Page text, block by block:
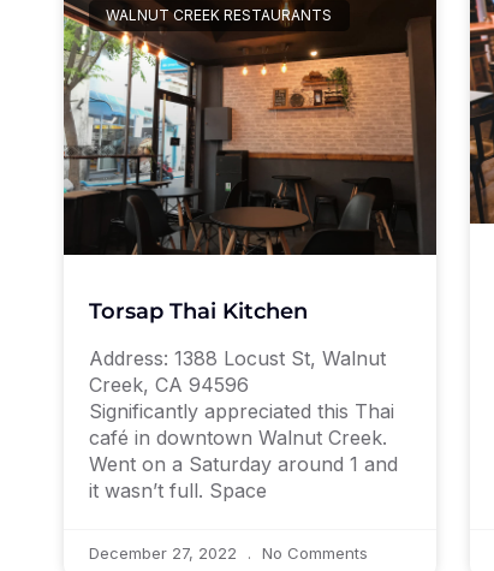
WALNUT CREEK RESTAURANTS
Torsap Thai Kitchen
Address: 1388 Locust St, Walnut
Creek, CA 94596
Significantly appreciated this Thai
café in downtown Walnut Creek.
Went on a Saturday around 1 and
it wasn’t full. Space
December 27, 2022 No Comments